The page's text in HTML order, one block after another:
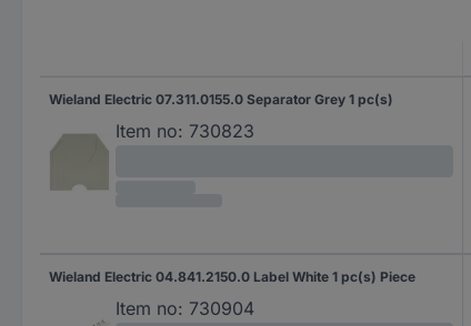
Wieland Electric 07.311.0155.0 Separator Grey 1 pc(s)
Item no: 730823
Wieland Electric 04.841.2150.0 Label White 1 pc(s) Piece
Item no: 730904